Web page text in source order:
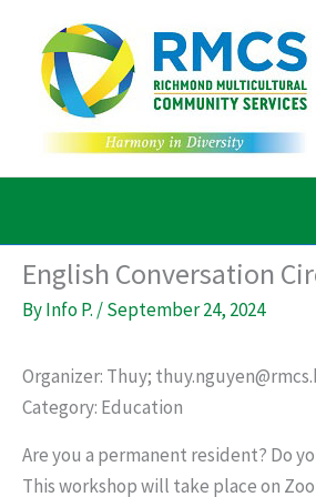
content
English Conversation
ByInfo P. /September 24, 2024
Organizer: Thuy;
Category: Education
Are you a permanent resident? Do
This workshop will take place on